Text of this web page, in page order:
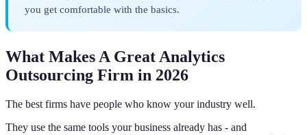
you get comfortable with the basics.
What Makes A Great Analytics
Outsourcing Firm in 2026
The best firms have people who know your industry well.
They use the same tools your business already has - and